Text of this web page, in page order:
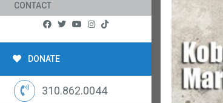
CONTACT
DONATE
310.862.0044